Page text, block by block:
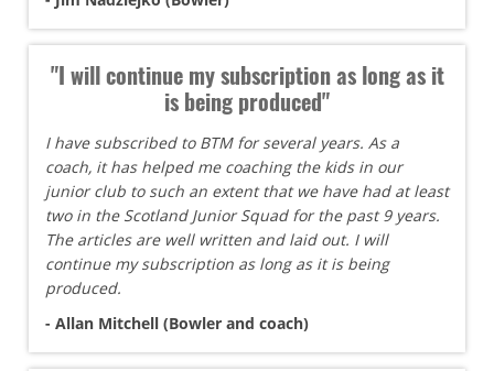
"I will continue my subscription as long as it
is being produced"
I have subscribed to BTM for several years. As a
coach, it has helped me coaching the kids in our
junior club to such an extent that we have had at least
two in the Scotland Junior Squad for the past 9 years.
The articles are well written and laid out. I will
continue my subscription as long as it is being
produced.
- Allan Mitchell (Bowler and coach)